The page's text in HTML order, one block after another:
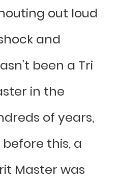
out loud
and
been a Tri
in the
of years,
before this, a
Master was